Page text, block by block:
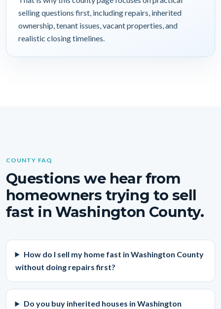
selling questions first, including repairs, inherited
ownership, tenant issues, vacant properties, and
realistic closing timelines.
COUNTY FAQ
Questions we hear from
homeowners trying to sell
fast in Washington County.
How do I sell my home fast in Washington County
without doing repairs first?
Do you buy inherited houses in Washington